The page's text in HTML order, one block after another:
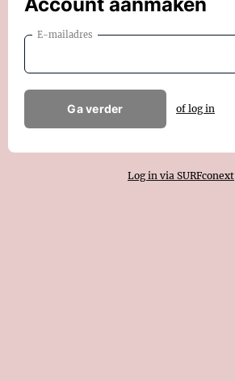
E-mailadres
Ga verder of log in
Log in via SURFconext